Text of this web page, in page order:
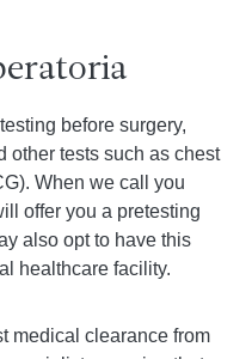
before surgery,
other tests such as chest
When we call you
offer you a pretesting
also opt to have this
healthcare facility.
medical clearance from